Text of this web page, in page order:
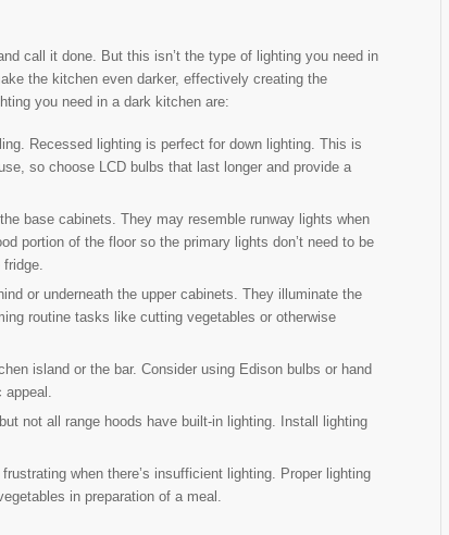
call it done. But this isn’t the type of lighting you need in
the kitchen even darker, effectively creating the
you need in a dark kitchen are:
Recessed lighting is perfect for down lighting. This is
so choose LCD bulbs that last longer and provide a
base cabinets. They may resemble runway lights when
portion of the floor so the primary lights don’t need to be
fridge.
or underneath the upper cabinets. They illuminate the
routine tasks like cutting vegetables or otherwise
island or the bar. Consider using Edison bulbs or hand
appeal.
not all range hoods have built-in lighting. Install lighting
when there’s insufficient lighting. Proper lighting
in preparation of a meal.